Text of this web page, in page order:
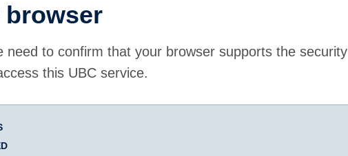
need to confirm that your browser supports the security
this UBC service.